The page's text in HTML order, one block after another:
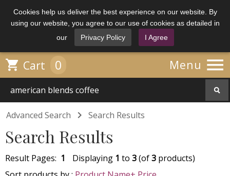
Cookies help us deliver the best experience on our website. By
using our website, you agree to our use of cookies as detailed in
our
Privacy Policy I Agree
Menu 
 Cart 0
Advanced Search  Search Results
Search Results
Result Pages: 1 Displaying 1 to 3(of3 products)